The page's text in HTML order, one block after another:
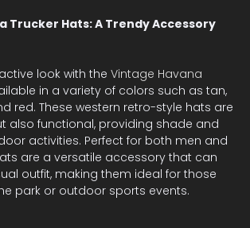
Trucker Hats: A Trendy Accessory
look with the Vintage Havana
in a variety of colors such as tan,
red. These western retro-style hats are
also functional, providing shade and
activities. Perfect for both men and
are a versatile accessory that can
outfit, making them ideal for those
park or outdoor sports events.